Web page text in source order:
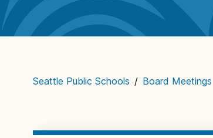
Seattle Public Schools / Board Meetings